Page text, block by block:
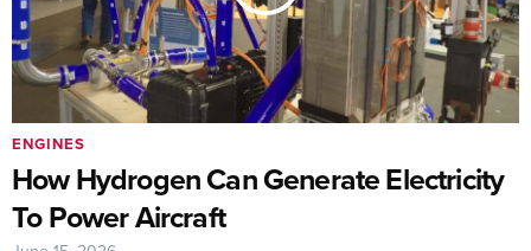
How Hydrogen Can Generate Electricity
To Power Aircraft
ENGINES